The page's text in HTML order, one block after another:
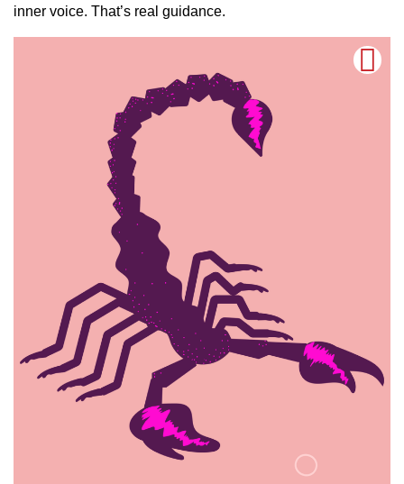
inner voice. That’s real guidance.